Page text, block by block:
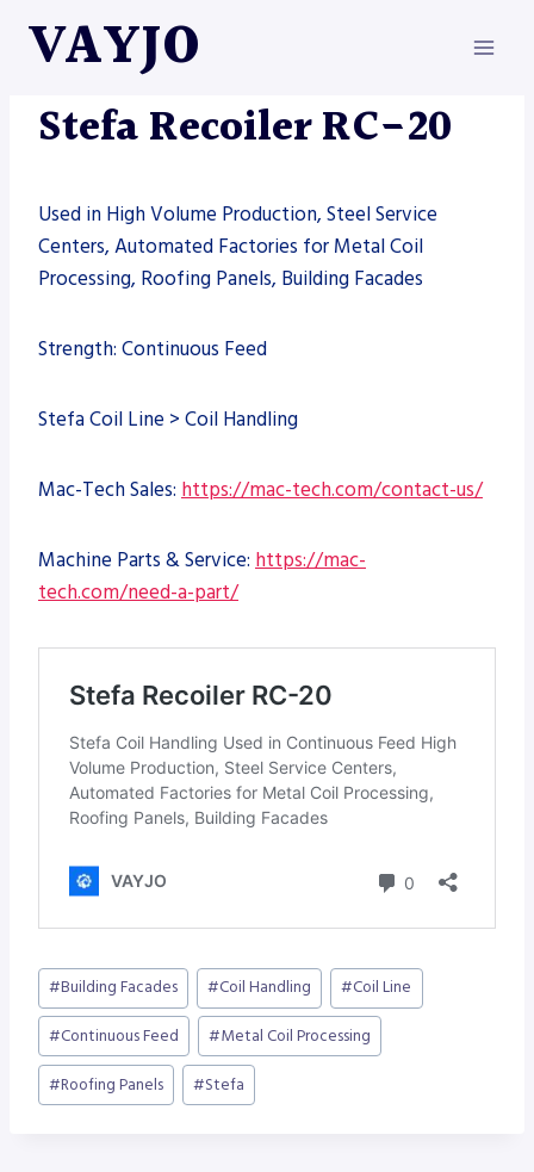
VAYJO
STEFA
Stefa Recoiler RC-20
Used in High Volume Production, Steel Service
Centers, Automated Factories for Metal Coil
Processing, Roofing Panels, Building Facades
Strength: Continuous Feed
Stefa Coil Line > Coil Handling
Mac-Tech Sales: https://mac-tech.com/contact-us/
Machine Parts & Service: https://mac-
tech.com/need-a-part/
Post
Tags:
#Building Facades #Coil Handling #Coil Line
#Continuous Feed #Metal Coil Processing
#Roofing Panels #Stefa